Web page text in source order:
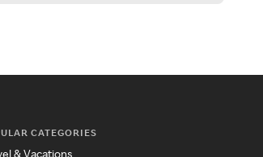
CATEGORIES
& Vacations